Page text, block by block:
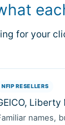
for your
NFIP RESELLERS
names,